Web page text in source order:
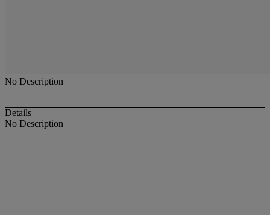
No Description
Details
No Description